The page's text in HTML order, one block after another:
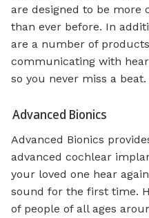
are designed to be more
than ever before. In
are a number of
communicating with
so you never miss a beat.
Advanced Bionics
Advanced Bionics
advanced cochlear
your loved one hear
sound for the first time.
of people of all ages